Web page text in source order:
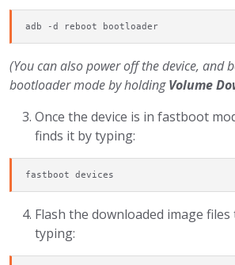
adb -d reboot bootloader
(You can also power off the device, and
bootloader mode by holdingVolume
Once the device is in fastboot
finds it by typing:
fastboot devices
Flash the downloaded image
typing: